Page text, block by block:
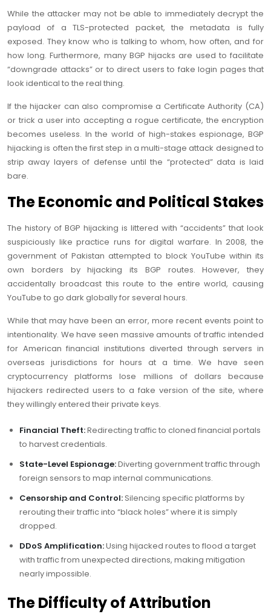
While the attacker may not be able to immediately decrypt the
payload of a TLS-protected packet, the metadata is fully
exposed. They know who is talking to whom, how often, and for
how long. Furthermore, many BGP hijacks are used to facilitate
“downgrade attacks” or to direct users to fake login pages that
look identical to the real thing.
If the hijacker can also compromise a Certificate Authority (CA)
or trick a user into accepting a rogue certificate, the encryption
becomes useless. In the world of high-stakes espionage, BGP
hijacking is often the first step in a multi-stage attack designed to
strip away layers of defense until the “protected” data is laid
bare.
The Economic and Political Stakes
The history of BGP hijacking is littered with “accidents” that look
suspiciously like practice runs for digital warfare. In 2008, the
government of Pakistan attempted to block YouTube within its
own borders by hijacking its BGP routes. However, they
accidentally broadcast this route to the entire world, causing
YouTube to go dark globally for several hours.
While that may have been an error, more recent events point to
intentionality. We have seen massive amounts of traffic intended
for American financial institutions diverted through servers in
overseas jurisdictions for hours at a time. We have seen
cryptocurrency platforms lose millions of dollars because
hijackers redirected users to a fake version of the site, where
they willingly entered their private keys.
Financial Theft:Redirecting traffic to cloned financial portals
to harvest credentials.
State-Level Espionage:Diverting government traffic through
foreign sensors to map internal communications.
Censorship and Control:Silencing specific platforms by
rerouting their traffic into “black holes” where it is simply
dropped.
DDoS Amplification:Using hijacked routes to flood a target
with traffic from unexpected directions, making mitigation
nearly impossible.
The Difficulty of Attribution